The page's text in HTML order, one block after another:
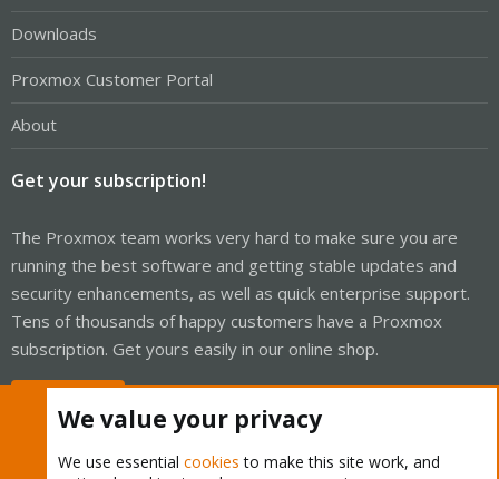
Downloads
Proxmox Customer Portal
About
Get your subscription!
The Proxmox team works very hard to make sure you are
running the best software and getting stable updates and
security enhancements, as well as quick enterprise support.
Tens of thousands of happy customers have a Proxmox
subscription. Get yours easily in our online shop.
We value your privacy
We use essential cookies to make this site work, and